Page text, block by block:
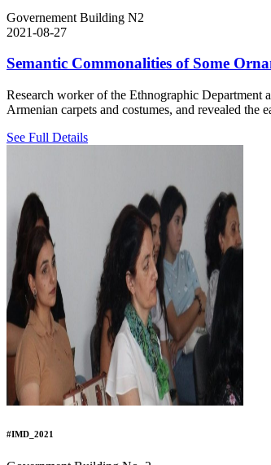
Governement Building N2
2021-08-27
Semantic Commonalities of Some
Research worker of the Ethnographic Department
Armenian carpets and costumes, and revealed
See Full Details
#IMD_2021